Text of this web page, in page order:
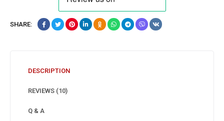
SHARE:
DESCRIPTION
REVIEWS (10)
Q & A